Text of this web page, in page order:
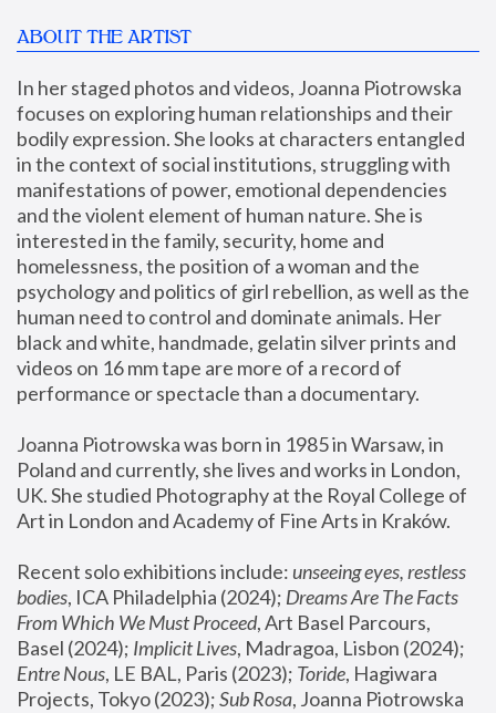
ABOUT THE ARTIST
In her staged photos and videos, Joanna Piotrowska
focuses on exploring human relationships and their
bodily expression. She looks at characters entangled
in the context of social institutions, struggling with
manifestations of power, emotional dependencies
and the violent element of human nature. She is
interested in the family, security, home and
homelessness, the position of a woman and the
psychology and politics of girl rebellion, as well as the
human need to control and dominate animals. Her
black and white, handmade, gelatin silver prints and
videos on 16 mm tape are more of a record of
performance or spectacle than a documentary.
Joanna Piotrowska was born in 1985 in Warsaw, in
Poland and currently, she lives and works in London,
UK. She studied Photography at the Royal College of
Art in London and Academy of Fine Arts in Kraków.
Recent solo exhibitions include: unseeing eyes, restless
bodies, ICA Philadelphia (2024); Dreams Are The Facts
From Which We Must Proceed, Art Basel Parcours,
Basel (2024); Implicit Lives
Entre Nous, LE BAL, Paris (2023); Toride, Hagiwara
Projects, Tokyo (2023); Sub Rosa, Joanna Piotrowska